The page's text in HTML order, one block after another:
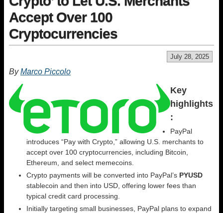
Accept Over 100
Cryptocurrencies
July 28, 2025
ByMarco Piccolo
Key
highlights
:
PayPal
introduces “Pay with Crypto,” allowing U.S. merchants to
accept over 100 cryptocurrencies, including Bitcoin,
Ethereum, and select memecoins.
Crypto payments will be converted into PayPal’s PYUSD
stablecoin and then into USD, offering lower fees than
typical credit card processing.
Initially targeting small businesses, PayPal plans to expand